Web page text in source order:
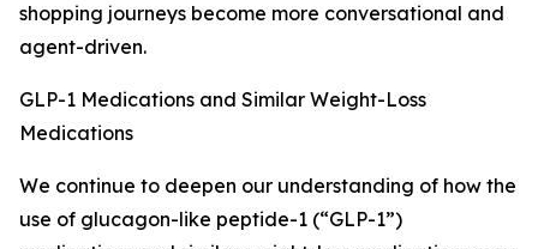
shopping journeys become more conversational and
agent-driven.
GLP-1 Medications and Similar Weight-Loss
Medications
We continue to deepen our understanding of how the
use of glucagon-like peptide-1 (“GLP-1”)